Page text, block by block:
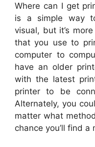
Where can I get
is a simple way
visual, but it’s
that you use to
computer to
have an older
with the latest
printer to be
Alternately, you
matter what
chance you’ll find a